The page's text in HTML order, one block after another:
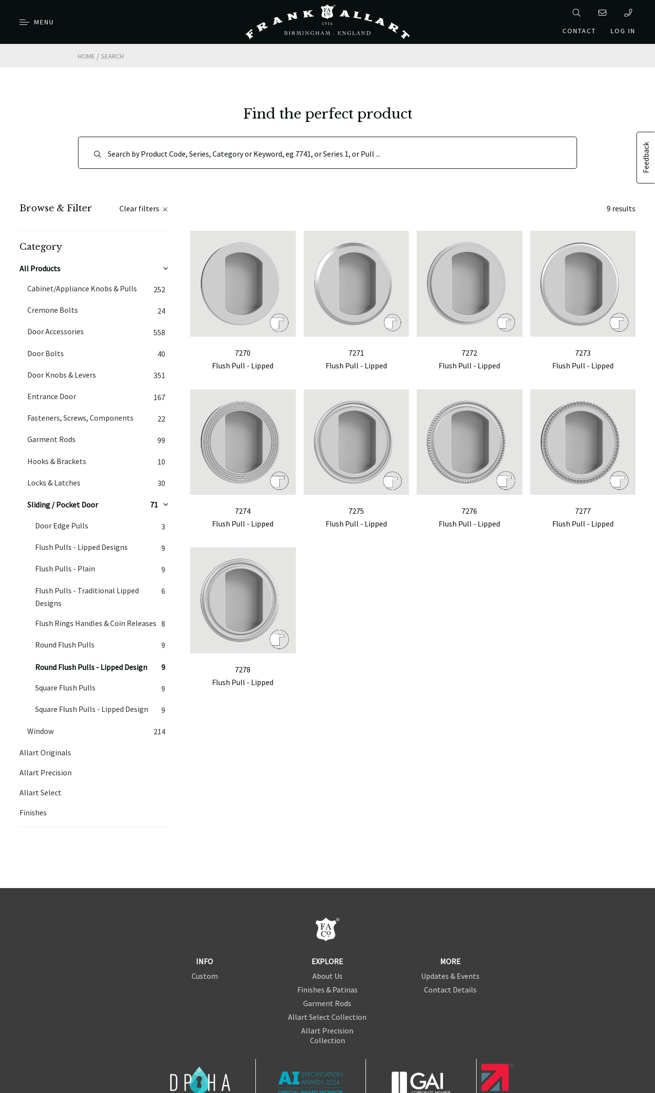
MENU
CONTACT
LOG IN
HOME / SEARCH
Feedback
Find the perfect product
Browse & Filter Clear filters
Category
All Products
Cabinet/Appliance Knobs & Pulls 252
Cremone Bolts 24
Door Accessories 558
Door Bolts 40
Door Knobs & Levers 351
Entrance Door 167
Fasteners, Screws, Components 22
Garment Rods 99
Hooks & Brackets 10
Locks & Latches 30
Sliding / Pocket Door 71
Door Edge Pulls 3
Flush Pulls - Lipped Designs 9
Flush Pulls - Plain 9
Flush Pulls - Traditional Lipped
Designs
6
Flush Rings Handles & Coin Releases 8
Round Flush Pulls 9
Round Flush Pulls - Lipped Design 9
Square Flush Pulls 9
Square Flush Pulls - Lipped Design 9
Window 214
Allart Originals
Allart Precision
Allart Select
Finishes
9 results
7270
Flush Pull - Lipped
7271
Flush Pull - Lipped
7272
Flush Pull - Lipped
7273
Flush Pull - Lipped
7274
Flush Pull - Lipped
7275
Flush Pull - Lipped
7276
Flush Pull - Lipped
7277
Flush Pull - Lipped
7278
Flush Pull - Lipped
INFO
Custom
EXPLORE
About Us
Finishes & Patinas
Garment Rods
Allart Select Collection
Allart Precision
Collection
MORE
Updates & Events
Contact Details